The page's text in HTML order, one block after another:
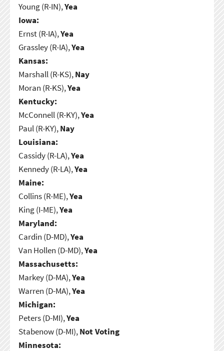
Young (R-IN),Yea
Iowa:
Ernst (R-IA),Yea
Grassley (R-IA),Yea
Kansas:
Marshall (R-KS),Nay
Moran (R-KS),Yea
Kentucky:
McConnell (R-KY),Yea
Paul (R-KY),Nay
Louisiana:
Cassidy (R-LA),Yea
Kennedy (R-LA),Yea
Maine:
Collins (R-ME),Yea
King (I-ME),Yea
Maryland:
Cardin (D-MD),Yea
Van Hollen (D-MD),Yea
Massachusetts:
Markey (D-MA),Yea
Warren (D-MA),Yea
Michigan:
Peters (D-MI),Yea
Stabenow (D-MI),Not Voting
Minnesota: